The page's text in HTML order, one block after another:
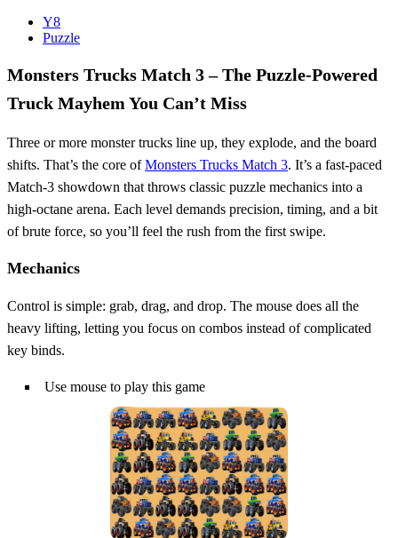
Y8
Puzzle
Monsters Trucks Match 3 – The Puzzle‑Powered
Truck Mayhem You Can’t Miss
Three or more monster trucks line up, they explode, and the board
shifts. That’s the core ofMonsters Trucks Match 3. It’s a fast‑paced
Match‑3 showdown that throws classic puzzle mechanics into a
high‑octane arena. Each level demands precision, timing, and a bit
of brute force, so you’ll feel the rush from the first swipe.
Mechanics
Control is simple: grab, drag, and drop. The mouse does all the
heavy lifting, letting you focus on combos instead of complicated
key binds.
Use mouse to play this game